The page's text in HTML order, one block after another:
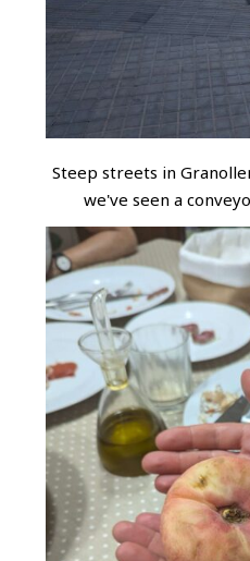
Steep streets in
we've seen a